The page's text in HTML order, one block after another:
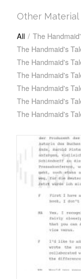
Other Material
All / The
The Handmaid's
The Handmaid's
The Handmaid's
The Handmaid's
The Handmaid's
The Handmaid's